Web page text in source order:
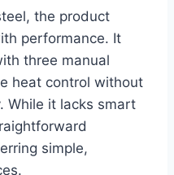
the product
performance. It
three manual
heat control without
While it lacks smart
simple,